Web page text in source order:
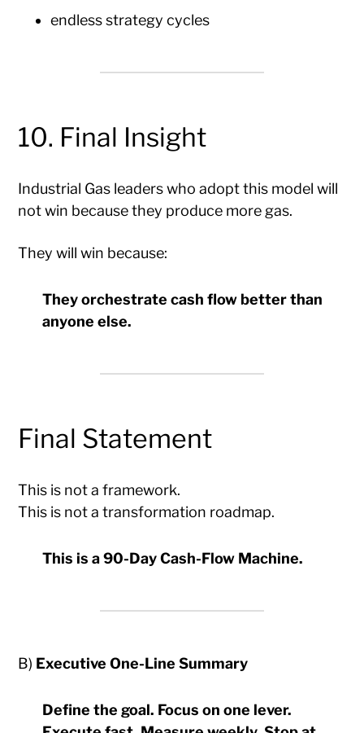
endless strategy cycles
10. Final Insight
Industrial Gas leaders who adopt this model will
not win because they produce more gas.
They will win because:
They orchestrate cash flow better than
anyone else.
Final Statement
This is not a framework.
This is not a transformation roadmap.
This is a 90-Day Cash-Flow Machine.
B) Executive One-Line Summary
Define the goal. Focus on one lever.